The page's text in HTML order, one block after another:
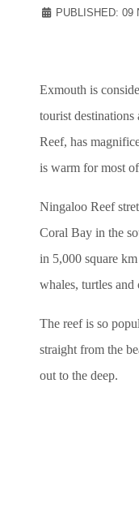
PUBLISHED: 09
Exmouth is
tourist
Reef, has
is warm for most
Ningaloo Reef
Coral Bay in the
in 5,000 square
whales, turtles and
The reef is so
straight from the
out to the deep.